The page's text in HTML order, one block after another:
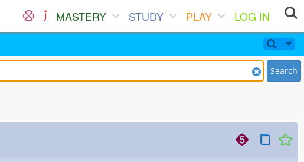
MASTERY STUDY PLAY
LOG IN
Search